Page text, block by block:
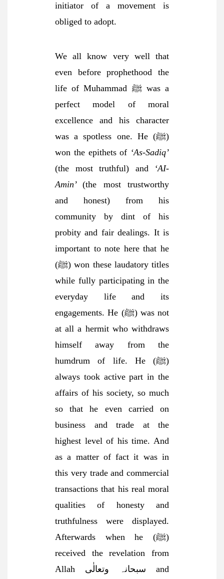
initiator of a movement is
obliged to adopt.
We all know very well that
even before prophethood the
life of Muhammad ﷺ was a
perfect model of moral
excellence and his character
was a spotless one. He (ﷺ)
won the epithets of ‘As-Sadiq’
(the most truthful) and ‘AI-
Amin’(the most trustworthy
and honest) from his
community by dint of his
probity and fair dealings. It is
important to note here that he
(ﷺ) won these laudatory titles
while fully participating in the
everyday life and its
engagements. He (ﷺ) was not
at all a hermit who withdraws
himself away from the
humdrum of life. He (ﷺ)
always took active part in the
affairs of his society, so much
so that he even carried on
business and trade at the
highest level of his time. And
as a matter of fact it was in
this very trade and commercial
transactions that his real moral
qualities of honesty and
truthfulness were displayed.
Afterwards when he (ﷺ)
received the revelation from
Allah سبحانہ وتعالٰی and